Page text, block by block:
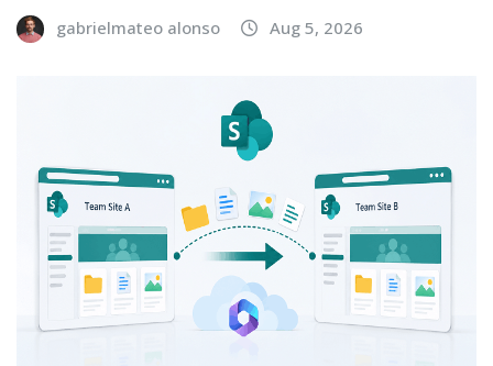
gabrielmateo alonso Aug 5, 2026